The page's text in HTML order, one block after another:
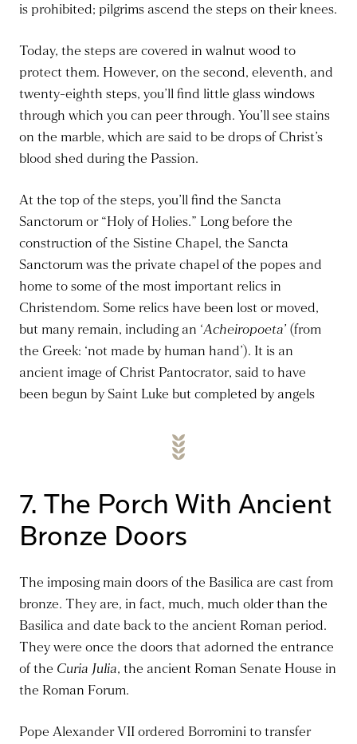
is prohibited; pilgrims ascend the steps on their knees.
Today, the steps are covered in walnut wood to
protect them. However, on the second, eleventh, and
twenty-eighth steps, you’ll find little glass windows
through which you can peerthrough. You’ll see stains
on the marble, which are said to be drops of Christ’s
blood shed during the Passion.
At the top of the steps, you’ll find the Sancta
Sanctorum or “Holy of Holies.” Long before the
construction of the Sistine Chapel, the Sancta
Sanctorum was the private chapel of the popes and
home to some of the most important relics in
Christendom. Some relics have been lost or moved,
but many remain, including an ‘Acheiropoeta’ (from
the Greek: ‘not made by human hand’). It is an
ancient image of Christ Pantocrator, said to have
been begun by Saint Luke but completed by angels
7. The Porch With Ancient
Bronze Doors
The imposing main doors of the Basilica are cast from
bronze. They are, in fact, much, much older than the
Basilica and date back to the ancient Roman period.
They were once the doors that adorned the entrance
of the Curia Julia, the ancient Roman Senate House in
the Roman Forum.
Pope Alexander VII ordered Borromini to transfer